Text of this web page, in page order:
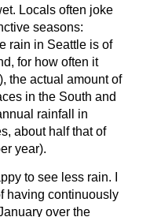
Locals often joke
seasons:
rain in Seattle is of
for how often it
the actual amount of
in the South and
rainfall in
about half that of
year).
to see less rain. I
having continuously
over the